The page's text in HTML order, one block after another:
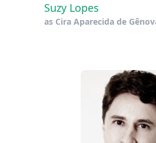
Suzy Lopes
as Cira Aparecida de